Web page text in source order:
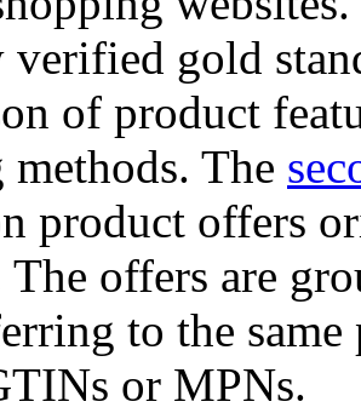
verified gold
of product
The
product offers
The offers are
to the
or MPNs.